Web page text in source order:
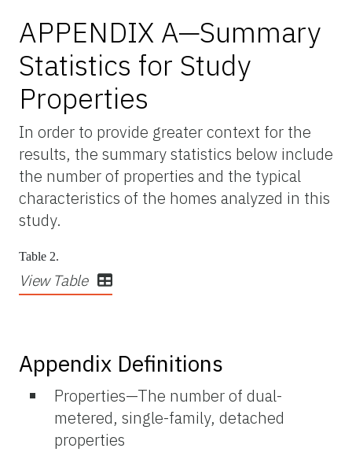
APPENDIX A—Summary
Statistics for Study
Properties
In order to provide greater context for the
results, the summary statistics below include
the number of properties and the typical
characteristics of the homes analyzed in this
study.
Table 2.
View Table
Appendix Definitions
Properties—The number of dual-
metered, single-family, detached
properties